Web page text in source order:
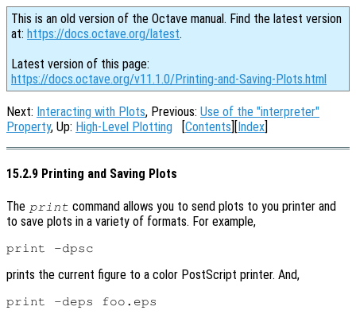
This is an old version of the Octave manual. Find the latest version
at: https://docs.octave.org/latest.
Latest version of this page:
https://docs.octave.org/v11.1.0/Printing-and-Saving-Plots.html
Next: Interacting with Plots, Previous: Use of the "interpreter"
Property, Up: High-Level Plotting [Contents][Index]
15.2.9 Printing and Saving Plots
The print command allows you to send plots to you printer and
to save plots in a variety of formats. For example,
prints the current figure to a color PostScript printer. And,